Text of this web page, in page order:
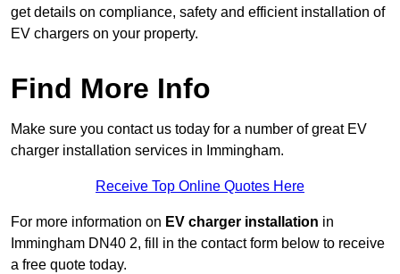
get details on compliance, safety and efficient installation of
EV chargers on your property.
Find More Info
Make sure you contact us today for a number of great EV
charger installation services in Immingham.
Receive Top Online Quotes Here
For more information on EV charger installation in
Immingham DN40 2, fill in the contact form below to receive
a free quote today.